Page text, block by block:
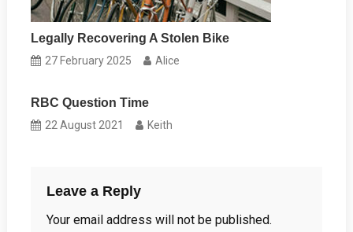
Legally Recovering A Stolen Bike
27 February 2025 Alice
RBC Question Time
22 August 2021 Keith
Leave a Reply
Your email address will not be published.